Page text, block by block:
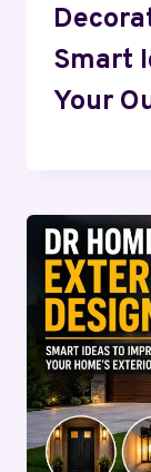
Smart
Your